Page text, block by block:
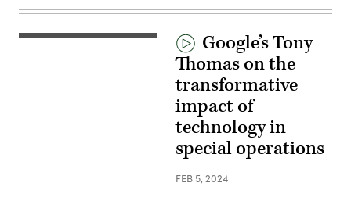
Google’s Tony
Thomas on the
transformative
impact of
technology in
special operations
FEB 5, 2024